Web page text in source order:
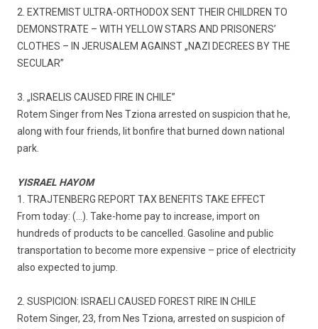
2. EXTREMIST ULTRA-ORTHODOX SENT THEIR CHILDREN TO
DEMONSTRATE – WITH YELLOW STARS AND PRISONERS’
CLOTHES – IN JERUSALEM AGAINST „NAZI DECREES BY THE
SECULAR”
3. „ISRAELIS CAUSED FIRE IN CHILE”
Rotem Singer from Nes Tziona arrested on suspicion that he,
along with four friends, lit bonfire that burned down national
park.
YISRAEL HAYOM
1. TRAJTENBERG REPORT TAX BENEFITS TAKE EFFECT
From today: (…). Take-home pay to increase, import on
hundreds of products to be cancelled. Gasoline and public
transportation to become more expensive – price of electricity
also expected to jump.
2. SUSPICION: ISRAELI CAUSED FOREST RIRE IN CHILE
Rotem Singer, 23, from Nes Tziona, arrested on suspicion of